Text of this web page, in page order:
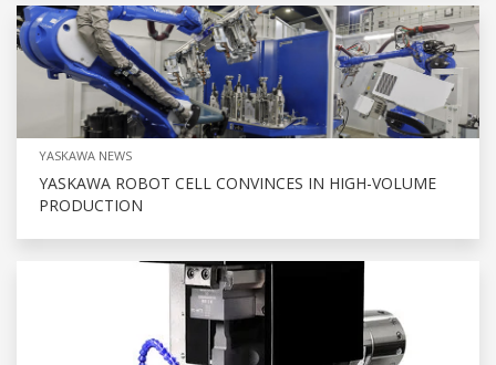
YASKAWA NEWS
YASKAWA ROBOT CELL CONVINCES IN HIGH-VOLUME
PRODUCTION